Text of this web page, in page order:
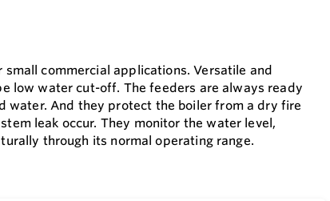
commercial applications. Versatile and
low water cut-off. The feeders are always ready
water. And they protect the boiler from a dry fire
leak occur. They monitor the water level,
through its normal operating range.